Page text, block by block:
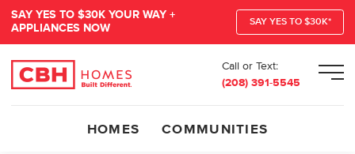
SAY YES TO $30K YOUR WAY +
APPLIANCES NOW
SAY YES TO $30K*
Call or Text:
(208) 391-5545
HOMES COMMUNITIES